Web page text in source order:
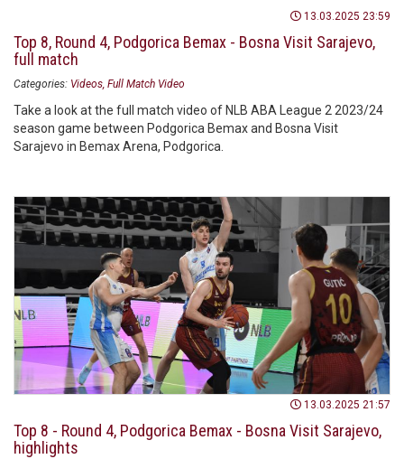
13.03.2025 23:59
Top 8, Round 4, Podgorica Bemax - Bosna Visit Sarajevo,
full match
Categories: Videos Full Match Video
Take a look at the full match video of NLB ABA League 2 2023/24
season game between Podgorica Bemax and Bosna Visit
Sarajevo in Bemax Arena, Podgorica.
13.03.2025 21:57
Top 8 - Round 4, Podgorica Bemax - Bosna Visit Sarajevo,
highlights